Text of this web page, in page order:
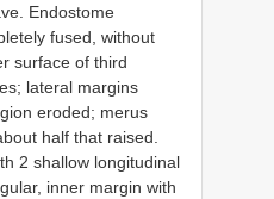
Endostome
fused, without
surface of third
lateral margins
eroded; merus
half that raised.
2 shallow longitudinal
inner margin with